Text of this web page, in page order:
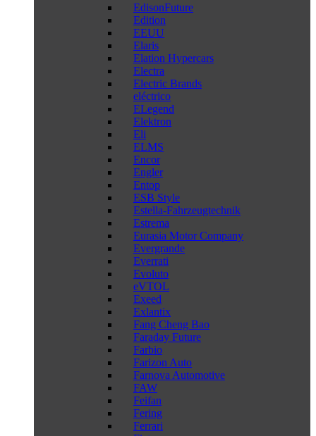
EdisonFuture
Edition
EEUU
Elaris
Elation Hypercars
Electra
Electric Brands
eléctrico
ELegend
Elektron
Eli
ELMS
Encor
Engler
Entop
ESB Style
Estella-Fahrzeugtechnik
Estrema
Eurasia Motor Company
Evergrande
Everrati
Evoluto
eVTOL
Exeed
Exlantix
Fang Cheng Bao
Faraday Future
Farbio
Farizon Auto
Farnova Automotive
FAW
Feifan
Fering
Ferrari